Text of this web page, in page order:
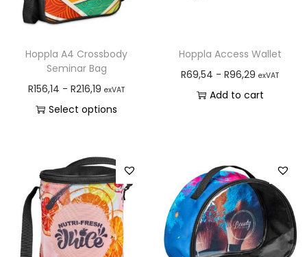
Hoppla A4 Crossbody
Seminar Bag
R156,14 -R216,19 exVAT
Select options
Hoppla Access Wallet
R69,54 -R96,29 exVAT
Add to cart